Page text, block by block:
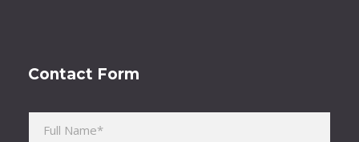
Contact Form